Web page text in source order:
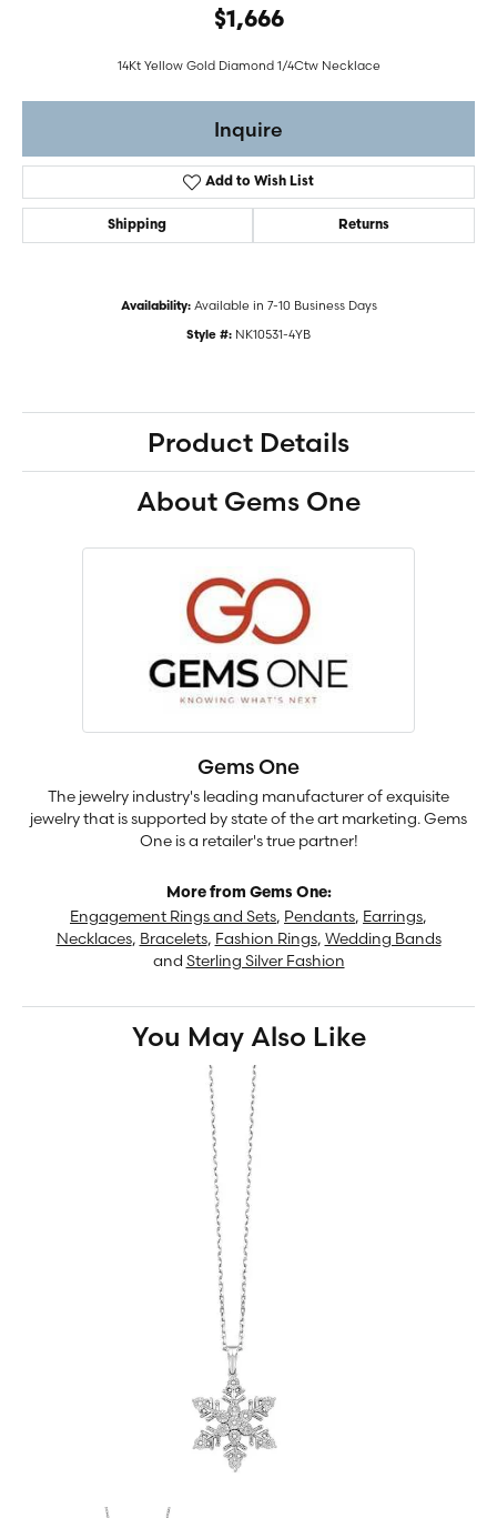
$1,666
14Kt Yellow Gold Diamond 1/4Ctw Necklace
Inquire
Add to Wish List
Shipping Returns
Availability: Available in 7-10 Business Days
Style #: NK10531-4YB
Product Details
About Gems One
Gems One
The jewelry industry's leading manufacturer of exquisite
jewelry that is supported by state of the art marketing. Gems
One is a retailer's true partner!
More from Gems One:
Engagement Rings and Sets, Pendants, Earrings,
Necklaces, Bracelets, Fashion Rings, Wedding Bands
and Sterling Silver Fashion
You May Also Like